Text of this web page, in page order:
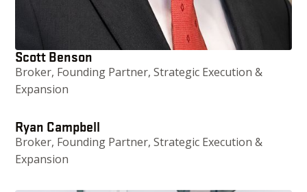
Scott Benson
Broker, Founding Partner, Strategic Execution &
Expansion
Ryan Campbell
Broker, Founding Partner, Strategic Execution &
Expansion